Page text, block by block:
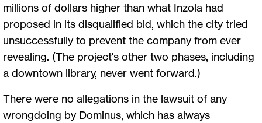
millions of dollars higher than what Inzola had
proposed in its disqualified bid, which the city tried
unsuccessfully to prevent the company from ever
revealing. (The project's other two phases, including
a downtown library, never went forward.)
There were no allegations in the lawsuit of any
wrongdoing by Dominus, which has always